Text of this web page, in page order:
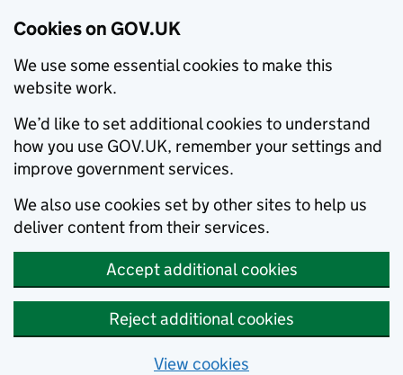
Cookies on GOV.UK
We use some essential cookies to make this
website work.
We’d like to set additional cookies to understand
how you use GOV.UK, remember your settings and
improve government services.
We also use cookies set by other sites to help us
deliver content from their services.
Accept additional cookies
Reject additional cookies
View cookies